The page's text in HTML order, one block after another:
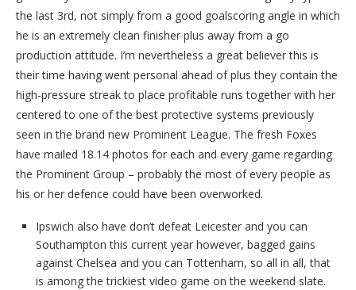
the last 3rd, not simply from a good goalscoring angle in which
he is an extremely clean finisher plus away from a go
production attitude. I’m nevertheless a great believer this is
their time having went personal ahead of plus they contain the
high-pressure streak to place profitable runs together with her
centered to one of the best protective systems previously
seen in the brand new Prominent League. The fresh Foxes
have mailed 18.14 photos for each and every game regarding
the Prominent Group – probably the most of every people as
his or her defence could have been overworked.
Ipswich also have don’t defeat Leicester and you can
Southampton this current year however, bagged gains
against Chelsea and you can Tottenham, so all in all, that
is among the trickiest video game on the weekend slate.